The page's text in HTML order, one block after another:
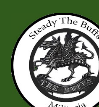
navigation
content